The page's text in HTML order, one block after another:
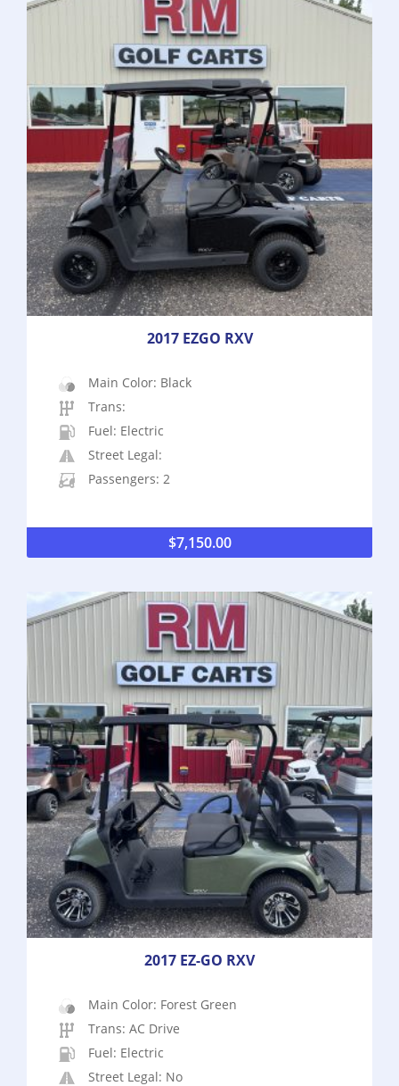
2017 EZGO RXV
Main Color: Black
Trans:
Fuel: Electric
Street Legal:
Passengers: 2
$7,150.00
2017 EZ-GO RXV
Main Color: Forest Green
Trans: AC Drive
Fuel: Electric
Street Legal: No